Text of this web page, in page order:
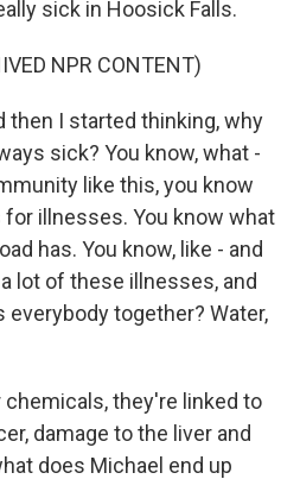
sick in Hoosick Falls.
NPR CONTENT)
then I started thinking, why
sick? You know, what -
like this, you know
illnesses. You know what
has. You know, like - and
lot of these illnesses, and
everybody together? Water,
chemicals, they're linked to
damage to the liver and
does Michael end up